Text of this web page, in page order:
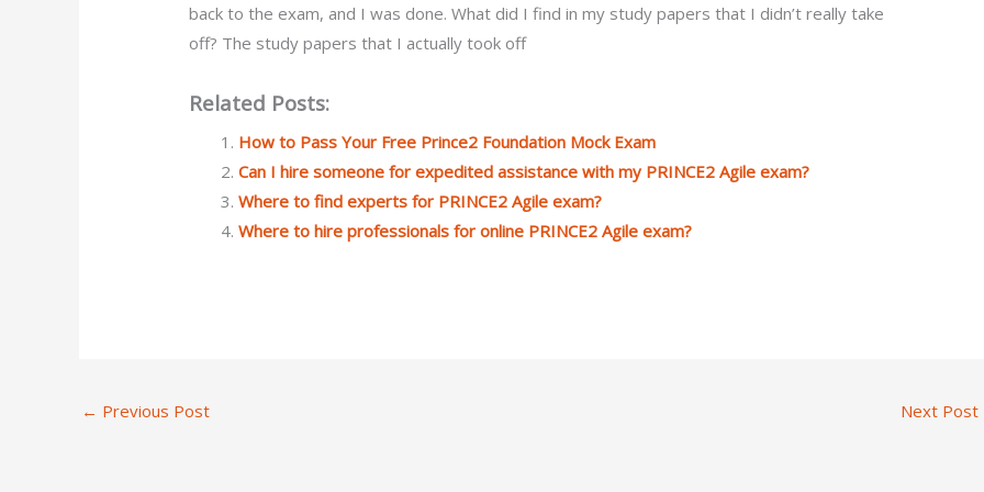
back to the exam, and I was done. What did I find in my study papers that I didn’t really take
off? The study papers that I actually took off
Related Posts:
How to Pass Your Free Prince2 Foundation Mock Exam
Can I hire someone for expedited assistance with my PRINCE2 Agile exam?
Where to find experts for PRINCE2 Agile exam?
Where to hire professionals for online PRINCE2 Agile exam?
← Previous Post Next Post